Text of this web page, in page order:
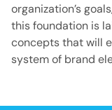
organization’s
this foundation is
concepts that will
system of brand